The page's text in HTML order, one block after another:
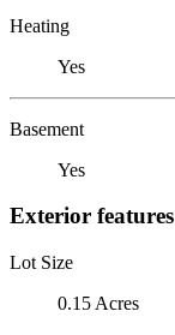
Heating
Yes
Basement
Yes
Exterior features
Lot Size
0.15 Acres